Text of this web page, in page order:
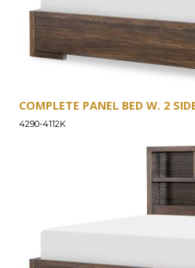
COMPLETE PANEL BED W. 2
4290-4112K